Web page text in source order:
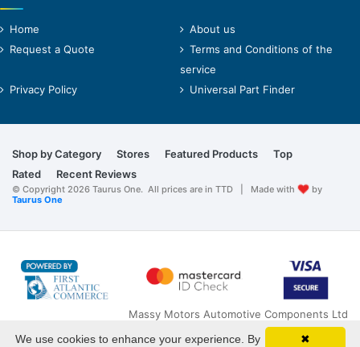
Home
About us
Request a Quote
Terms and Conditions of the
service
Privacy Policy
Universal Part Finder
Shop by Category Stores Featured Products
Top
Rated
Recent Reviews
© Copyright 2026 Taurus One. All prices are in TTD | Made with
by
Taurus One
Massy Motors Automotive Components Ltd
O'Meara Road
✖
We use cookies to enhance your experience. By